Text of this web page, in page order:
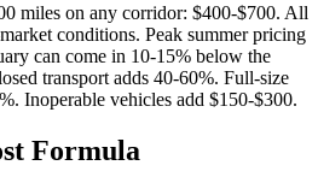
miles on any corridor: $400-$700. All
conditions. Peak summer pricing
can come in 10-15% below the
transport adds 40-60%. Full-size
Inoperable vehicles add $150-$300.
Formula